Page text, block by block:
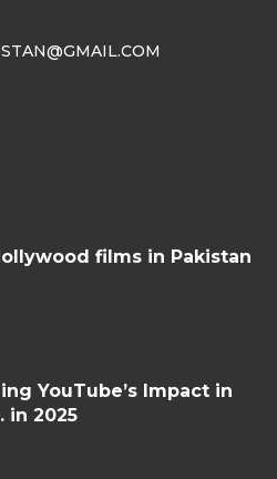
films in Pakistan
YouTube’s Impact in
in 2025